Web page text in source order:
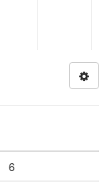
6